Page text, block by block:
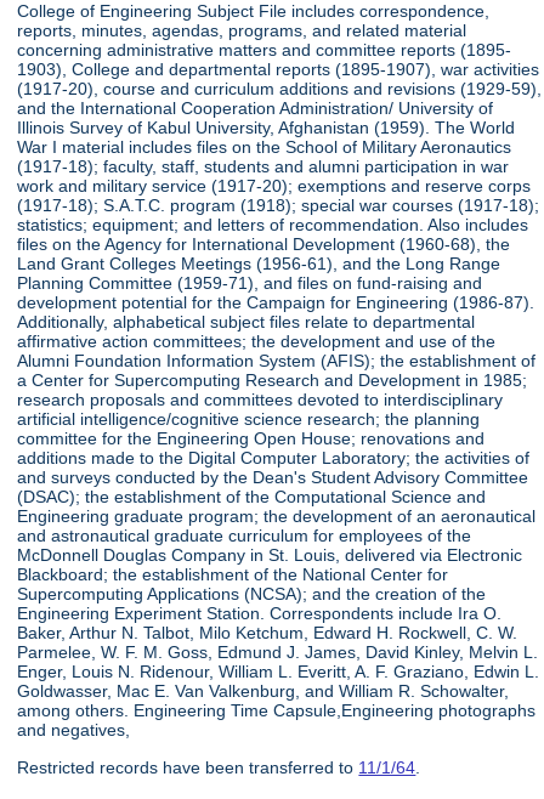
College of Engineering Subject File includes correspondence,
reports, minutes, agendas, programs, and related material
concerning administrative matters and committee reports (1895-
1903), College and departmental reports (1895-1907), war activities
(1917-20), course and curriculum additions and revisions (1929-59),
and the International Cooperation Administration/ University of
Illinois Survey of Kabul University, Afghanistan (1959). The World
War I material includes files on the School of Military Aeronautics
(1917-18); faculty, staff, students and alumni participation in war
work and military service (1917-20); exemptions and reserve corps
(1917-18); S.A.T.C. program (1918); special war courses (1917-18);
statistics; equipment; and letters of recommendation. Also includes
files on the Agency for International Development (1960-68), the
Land Grant Colleges Meetings (1956-61), and the Long Range
Planning Committee (1959-71), and files on fund-raising and
development potential for the Campaign for Engineering (1986-87).
Additionally, alphabetical subject files relate to departmental
affirmative action committees; the development and use of the
Alumni Foundation Information System (AFIS); the establishment of
a Center for Supercomputing Research and Development in 1985;
research proposals and committees devoted to interdisciplinary
artificial intelligence/cognitive science research; the planning
committee for the Engineering Open House; renovations and
additions made to the Digital Computer Laboratory; the activities of
and surveys conducted by the Dean's Student Advisory Committee
(DSAC); the establishment of the Computational Science and
Engineering graduate program; the development of an aeronautical
and astronautical graduate curriculum for employees of the
McDonnell Douglas Company in St. Louis, delivered via Electronic
Blackboard; the establishment of the National Center for
Supercomputing Applications (NCSA); and the creation of the
Engineering Experiment Station. Correspondents include Ira O.
Baker, Arthur N. Talbot, Milo Ketchum, Edward H. Rockwell, C. W.
Parmelee, W. F. M. Goss, Edmund J. James, David Kinley, Melvin L.
Enger, Louis N. Ridenour, William L. Everitt, A. F. Graziano, Edwin L.
Goldwasser, Mac E. Van Valkenburg, and William R. Schowalter,
among others. Engineering Time Capsule,Engineering photographs
and negatives,
Restricted records have been transferred to 11/1/64